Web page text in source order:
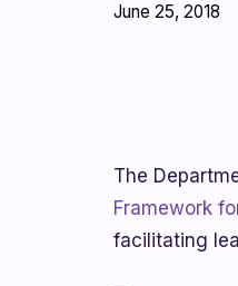
June 25, 2018
The
Framework
facilitating